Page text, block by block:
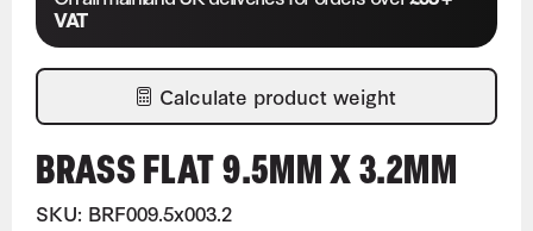
VAT
Calculate product weight
BRASS FLAT 9.5MM X 3.2MM
SKU: BRF009.5x003.2